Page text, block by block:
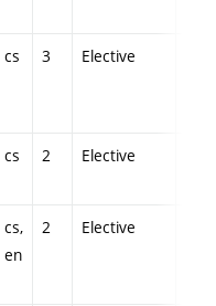
cs 3 Elective
cs 2 Elective
cs,
en
2 Elective